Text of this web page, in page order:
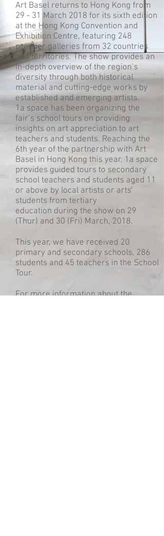
Art Basel returns to Hong Kong from
29 - 31 March 2018 for its sixth edition
at the Hong Kong Convention and
Exhibition Centre, featuring 248
premier galleries from 32 countries
and territories. The show provides an
in-depth overview of the region’s
diversity through both historical
material and cutting-edge works by
established and emerging artists.
1a space has been organizing the
fair’s school tours on providing
insights on art appreciation to art
teachers and students. Reaching the
6th year of the partnership with Art
Basel in Hong Kong this year, 1a space
provides guided tours to secondary
school teachers and students aged 11
or above by local artists or arts
students from tertiary
education during the show on 29
(Thur) and 30 (Fri) March, 2018.
This year, we have received 20
primary and secondary schools, 286
students and 45 teachers in the School
Tour.
For more information about the